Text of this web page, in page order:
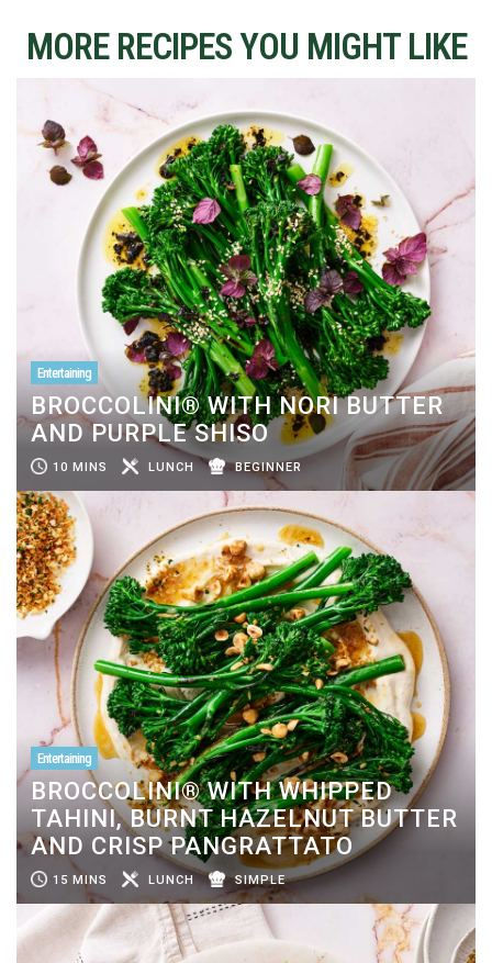
MORE RECIPES YOU MIGHT LIKE
Entertaining
BROCCOLINI® WITH NORI BUTTER
AND PURPLE SHISO
10 MINS LUNCH BEGINNER
Entertaining
BROCCOLINI® WITH WHIPPED
TAHINI, BURNT HAZELNUT BUTTER
AND CRISP PANGRATTATO
15 MINS LUNCH SIMPLE